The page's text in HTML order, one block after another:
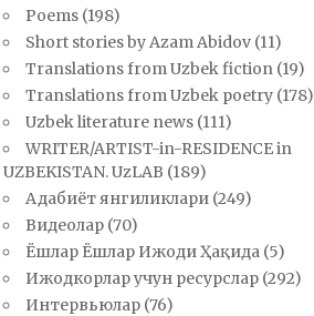
Poems(198)
Short stories by Azam Abidov(11)
Translations from Uzbek fiction(19)
Translations from Uzbek poetry(178)
Uzbek literature news(111)
WRITER/ARTIST-in-RESIDENCE in
UZBEKISTAN. UzLAB (189)
Адабиёт янгиликлари(249)
Видеолар(70)
Ёшлар Ёшлар Ижоди Ҳақида(5)
Ижодкорлар учун ресурслар(292)
Интервьюлар(76)